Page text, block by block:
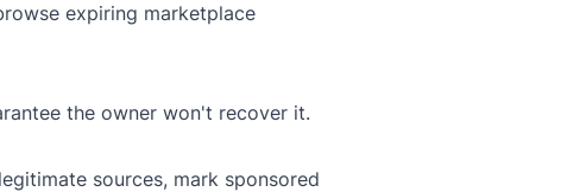
expiring marketplace
the owner won't recover it.
sources, mark sponsored